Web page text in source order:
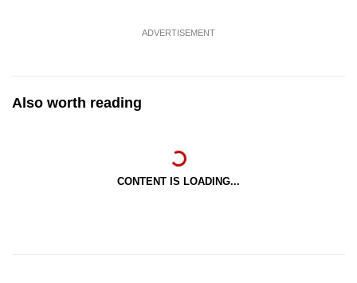
ADVERTISEMENT
Also worth reading
CONTENT IS LOADING...